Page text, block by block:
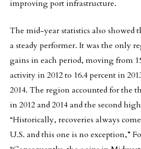
improving port infrastructure.
The mid-year statistics also showed
a steady performer. It was the only
gains in each period, moving from
activity in 2012 to 16.4 percent in
2014. The region accounted for the
in 2012 and 2014 and the second
“Historically, recoveries always
U.S. and this one is no exception,”